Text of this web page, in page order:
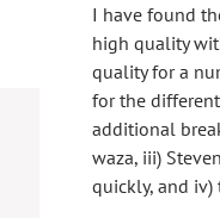
I have found
high quality
quality for a
for the
additional
waza, iii)
quickly, and iv)